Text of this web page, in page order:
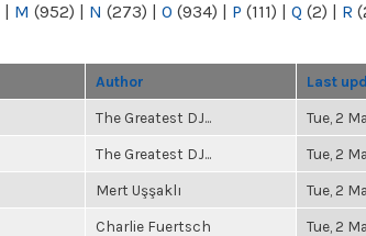
| M (952) | N (273) | O (934) | P (111) | Q (2) | R
Author Last
The Greatest DJ... Tue, 2
The Greatest DJ... Tue, 2
Mert Uşşaklı Tue, 2
Charlie Fuertsch Tue, 2